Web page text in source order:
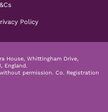
Policy
House, Whittingham Drive,
England.
permission. Co. Registration